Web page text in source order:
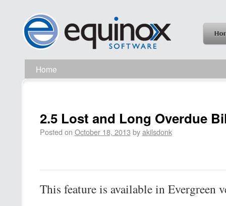
Home
2.5 Lost and Long Overdue
Posted on October 18, 2013 by akilsdonk
This feature is available in Evergreen